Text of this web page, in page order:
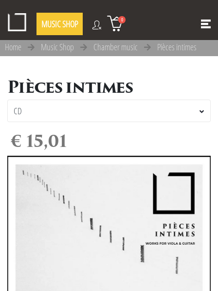
MUSIC SHOP 0
Home Music Shop Chamber music Pièces intimes
Pièces intimes
€ 15,01